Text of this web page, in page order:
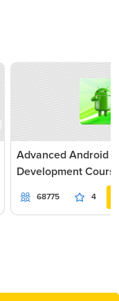
Advanced Android
Development
68775 4